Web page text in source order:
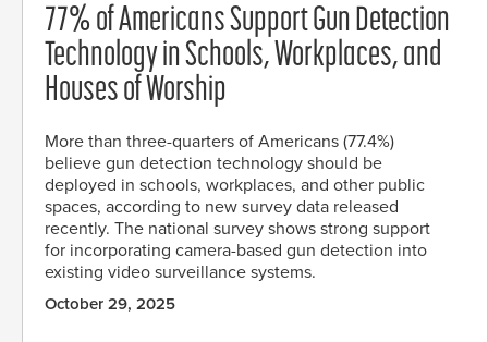
77% of Americans Support Gun Detection
Technology in Schools, Workplaces, and
Houses of Worship
More than three-quarters of Americans (77.4%)
believe gun detection technology should be
deployed in schools, workplaces, and other public
spaces, according to new survey data released
recently. The national survey shows strong support
for incorporating camera-based gun detection into
existing video surveillance systems.
October 29, 2025